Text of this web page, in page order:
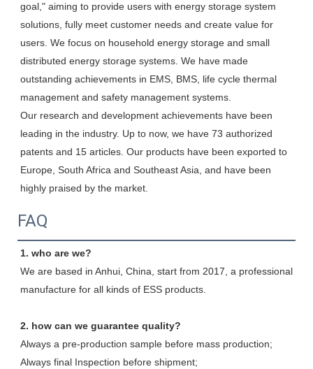
goal," aiming to provide users with energy storage system
solutions, fully meet customer needs and create value for
users. We focus on household energy storage and small
distributed energy storage systems. We have made
outstanding achievements in EMS, BMS, life cycle thermal
management and safety management systems.
Our research and development achievements have been
leading in the industry. Up to now, we have 73 authorized
patents and 15 articles. Our products have been exported to
Europe, South Africa and Southeast Asia, and have been
highly praised by the market.
FAQ
1. who are we?
We are based in Anhui, China, start from 2017, a professional
manufacture for all kinds of ESS products.
2. how can we guarantee quality?
Always a pre-production sample before mass production;
Always final Inspection before shipment;